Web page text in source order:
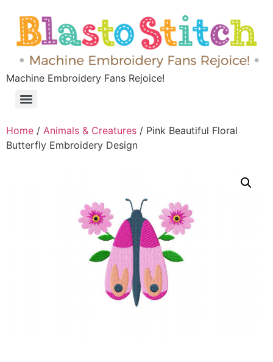
Machine Embroidery Fans Rejoice!
Home / Animals & Creatures / Pink Beautiful Floral
Butterfly Embroidery Design